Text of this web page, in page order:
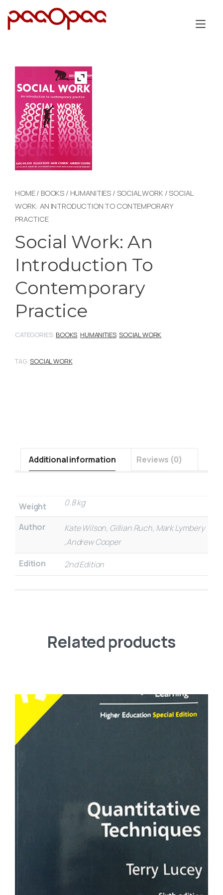
HOME/ BOOKS / HUMANITIES / SOCIAL WORK / SOCIAL
WORK: AN INTRODUCTION TO CONTEMPORARY
PRACTICE
Social Work: An
Introduction To
Contemporary
Practice
CATEGORIES: BOOKS, HUMANITIES,SOCIAL WORK
TAG:SOCIAL WORK
Additional information Reviews (0)
Weight 0.8 kg
Author
Kate Wilson, Gillian Ruch, Mark Lymbery
,Andrew Cooper
Edition
2nd Edition
Related products